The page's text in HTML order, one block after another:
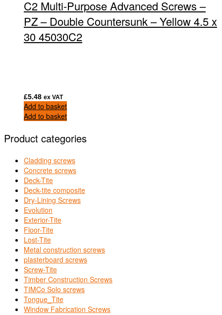
C2 Multi-Purpose Advanced Screws –
PZ – Double Countersunk – Yellow 4.5 x
30 45030C2
£5.48 ex VAT
Add to basket
Add to basket
Product categories
Cladding screws
Concrete screws
Deck-Tite
Deck-tite composite
Dry-Lining Screws
Evolution
Exterior-Tite
Floor-Tite
Lost-Tite
Metal construction screws
plasterboard screws
Screw-Tite
Timber Construction Screws
TIMCo Solo screws
Tongue_Tite
Window Fabrication Screws